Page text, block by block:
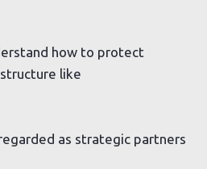
how to protect
like
as strategic partners